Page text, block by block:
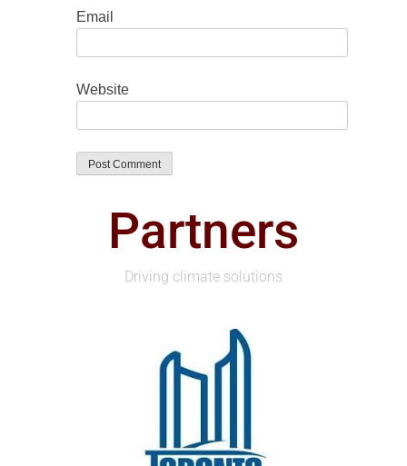
Email
Website
Partners
Driving climate solutions